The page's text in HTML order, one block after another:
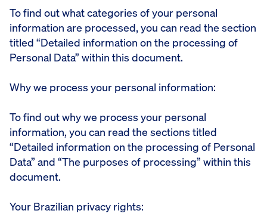
To find out what categories of your personal
information are processed, you can read the section
titled “Detailed information on the processing of
Personal Data” within this document.
Why we process your personal information:
To find out why we process your personal
information, you can read the sections titled
“Detailed information on the processing of Personal
Data” and “The purposes of processing” within this
document.
Your Brazilian privacy rights: